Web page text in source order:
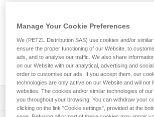
Bars for FAST 45
Bars for FAST 45 mm buckles (pack of 2)
Bars for FAST 45 mm buckles, sold in a
Description
Manage Your Cookie Preferences
We (PETZL Distribution SAS) use cookies and/or
ensure the proper functioning of our Website, to
ads, and to analyse our traffic. We also share
on our Website with our analytical, advertising and
order to customise our ads. If you accept them, our
technologies are only active on our Website and will not
websites. The cookies and/or similar technologies of
you throughout your browsing. You can withdraw your
clicking on the link "Cookie settings", provided at the